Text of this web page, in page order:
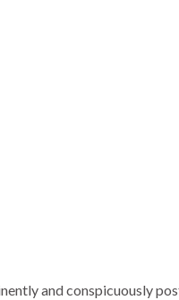
and conspicuously